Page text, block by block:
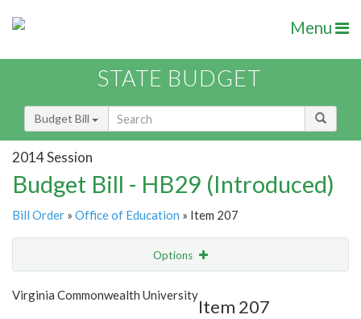
Menu
STATE BUDGET
Budget Bill
2014 Session
Budget Bill - HB29 (Introduced)
Bill Order » Office of Education » Item 207
Options
Show Highlight
Virginia Commonwealth University
Item 207